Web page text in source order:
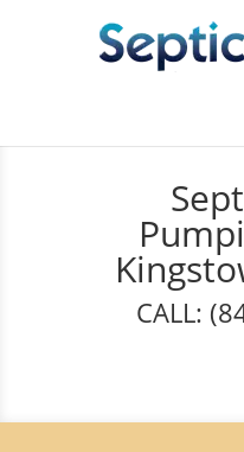
CALL: